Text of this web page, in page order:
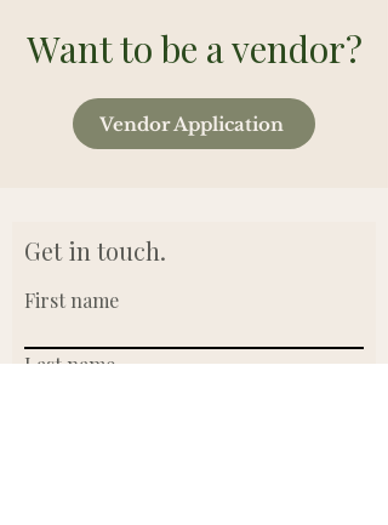
Want to be a vendor?
Vendor Application
Get in touch.
First name
Last name